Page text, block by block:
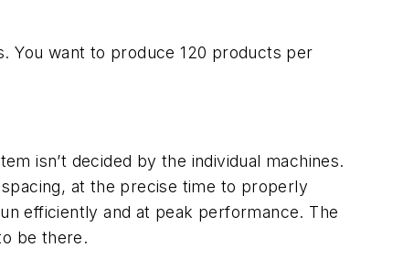
You want to produce 120 products per
isn’t decided by the individual machines.
g, at the precise time to properly
efficiently and at peak performance. The
be there.